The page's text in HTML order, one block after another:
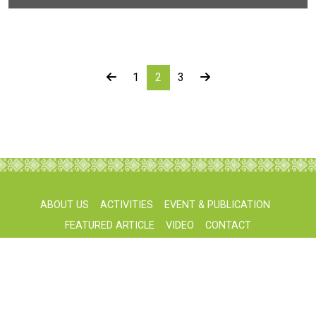
1 2 3
ABOUT US ACTIVITIES
EVENT & PUBLICATION
FEATURED ARTICLE
VIDEO CONTACT